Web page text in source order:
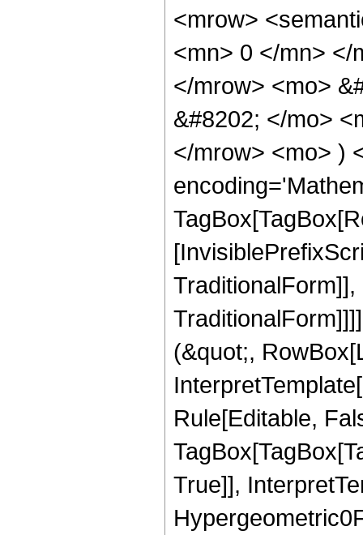
<mrow>
<mn> 0 </mn> </
</mrow> <mo>
&#8202; </mo>
</mrow> <mo> )
(&quot;,
Rule[Editable,
True]],